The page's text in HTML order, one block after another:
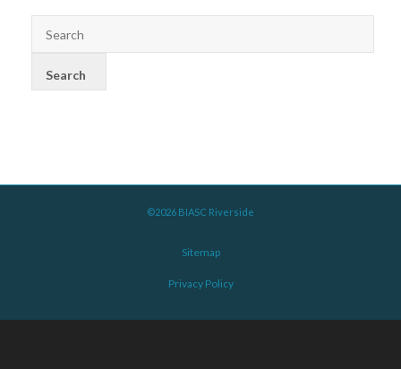
©2026 BIASC Riverside
Sitemap
Privacy Policy